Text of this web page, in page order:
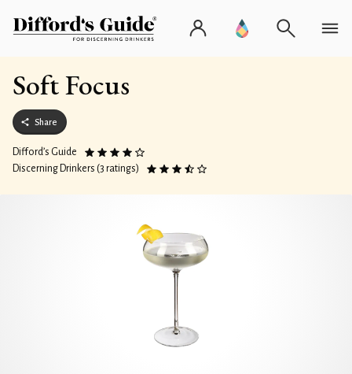
Soft Focus
Share
Difford’s Guide
Discerning Drinkers (3 ratings)